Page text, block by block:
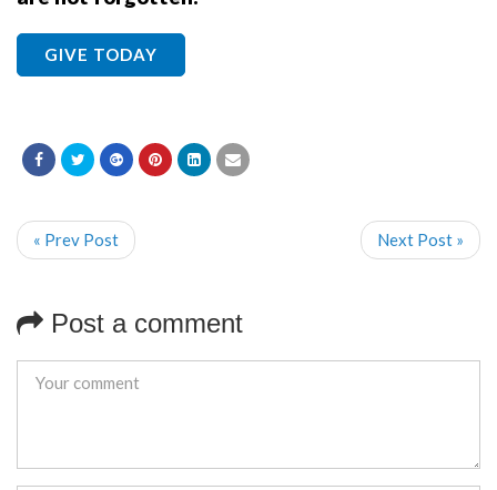
GIVE TODAY
« Prev Post Next Post »
Post a comment